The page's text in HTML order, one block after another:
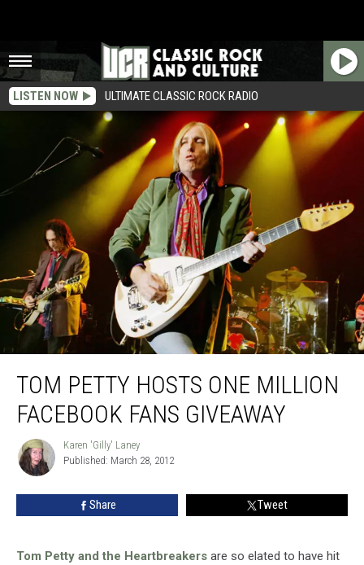
LISTEN NOW ULTIMATE CLASSIC ROCK RADIO
TOM PETTY HOSTS ONE MILLION
FACEBOOK FANS GIVEAWAY
Karen
'Gilly'
Laney
Karen 'Gilly' Laney
Published: March 28, 2012
Share Tweet
Tom Petty and the Heartbreakers are so elated to have hit